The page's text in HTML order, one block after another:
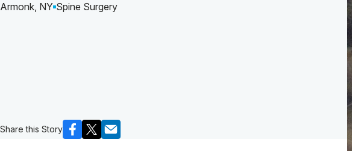
Armonk, NY Spine Surgery
Share this Story